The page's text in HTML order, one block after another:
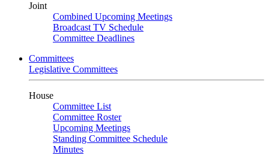
Joint
Combined Upcoming Meetings
Broadcast TV Schedule
Committee Deadlines
Committees
Legislative Committees
House
Committee List
Committee Roster
Upcoming Meetings
Standing Committee Schedule
Minutes